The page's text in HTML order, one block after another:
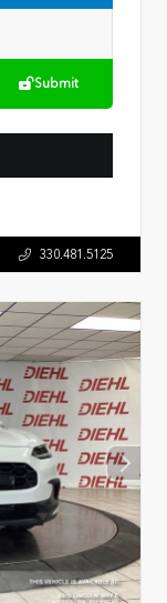
Submit
330.481.5125